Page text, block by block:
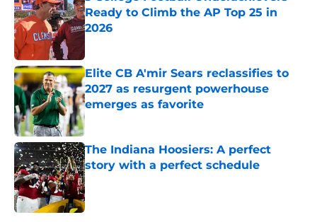
Ready to Climb the AP Top 25 in
2026
Elite CB A'mir Sears reclassifies to
2027 as resurgent powerhouse
emerges as favorite
Published by on Invalid Date
The Indiana Hoosiers: A perfect
story with a perfect schedule
Published by on Invalid Date